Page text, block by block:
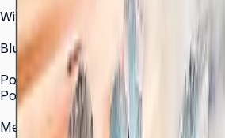
WiFi
802.11 a/b/g/n/ac (2.4 / 5 GHz)
Bluetooth
5.0
Power
Power Supply
AC 100–240 V, 50/60 Hz
Mechanical Specification